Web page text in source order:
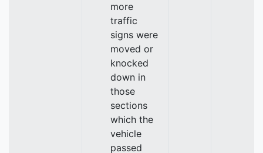
more
traffic
signs were
moved or
knocked
down in
those
sections
which the
vehicle
passed